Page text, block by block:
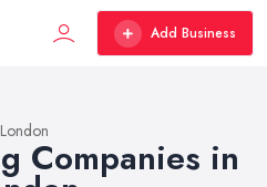
Add Business
Companies in